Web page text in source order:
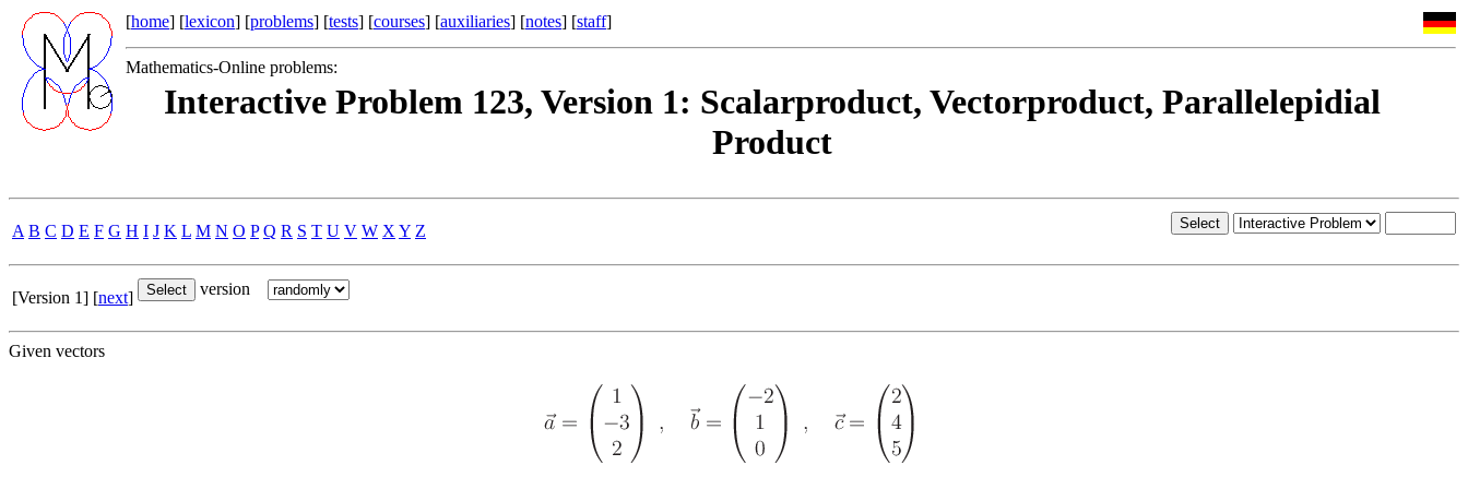
[home] [lexicon] [problems] [tests] [courses] [auxiliaries] [notes] [staff]
Mathematics-Online problems:
Interactive Problem 123, Version 1: Scalarproduct, Vectorproduct, Parallelepidial
Product
A B C D E F G H I J K L M N O P Q R S T U V W X Y Z
[Version 1] [next] version
Given vectors